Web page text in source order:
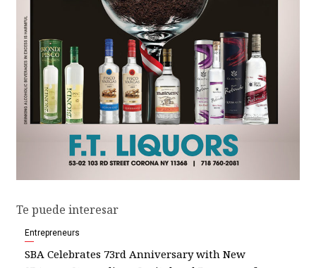
Te puede interesar
Entrepreneurs
SBA Celebrates 73rd Anniversary with New